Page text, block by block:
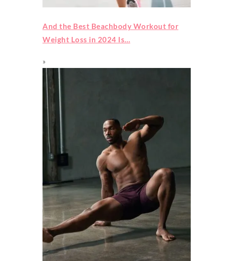
And the Best Beachbody Workout for
Weight Loss in 2024 Is…